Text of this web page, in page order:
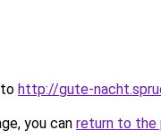
http://gute-
you can return to the